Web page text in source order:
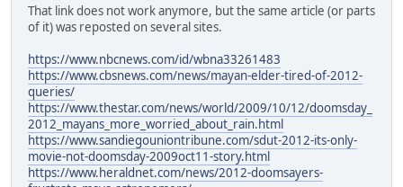
That link does not work anymore, but the same article (or parts
of it) was reposted on several sites.
https://www.nbcnews.com/id/wbna33261483
https://www.cbsnews.com/news/mayan-elder-tired-of-2012-
queries/
https://www.thestar.com/news/world/2009/10/12/doomsday_
2012_mayans_more_worried_about_rain.html
https://www.sandiegouniontribune.com/sdut-2012-its-only-
movie-not-doomsday-2009oct11-story.html
https://www.heraldnet.com/news/2012-doomsayers-